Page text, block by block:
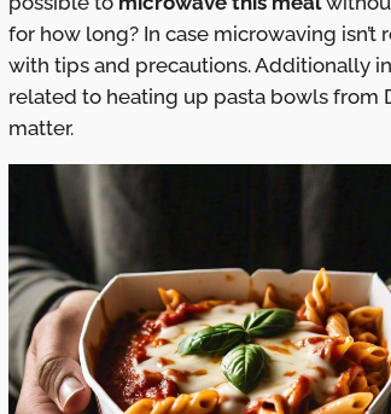
for how long? In case microwaving
with tips and precautions. Additionally
related to heating up pasta bowls from
matter.